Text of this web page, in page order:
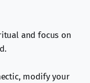
and focus on
modify your